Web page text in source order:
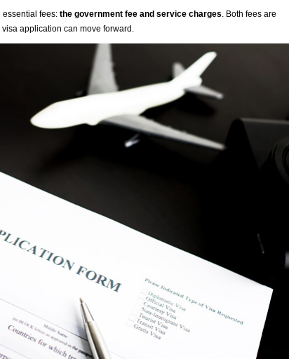
essential fees: the government fee and service charges. Both fees are
application can move forward.